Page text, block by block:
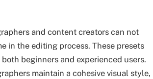
and content creators can not
in the editing process. These presets
beginners and experienced users.
maintain a cohesive visual style,